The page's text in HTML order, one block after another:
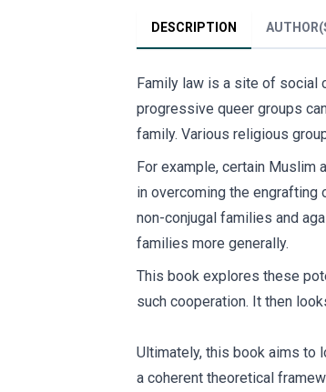
DESCRIPTION
Family law is a site of social
progressive queer groups
family. Various religious
For example, certain Muslim
in overcoming the
non-conjugal families and
families more generally.
This book explores these
such cooperation. It then
Ultimately, this book aims to
a coherent theoretical